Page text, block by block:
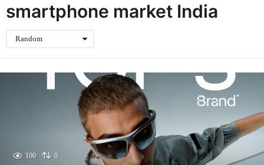
smartphone market India
Random
100 0